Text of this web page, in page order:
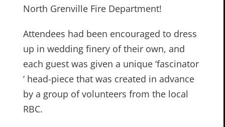
North Grenville Fire Department!
Attendees had been encouraged to dress
up in wedding finery of their own, and
each guest was given a unique ‘fascinator
‘ head-piece that was created in advance
by a group of volunteers from the local
RBC.